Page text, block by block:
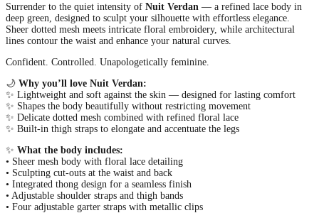
Surrender to the quiet intensity of Nuit Verdan — a refined lace body in
deep green, designed to sculpt your silhouette with effortless elegance.
Sheer dotted mesh meets intricate floral embroidery, while architectural
lines contour the waist and enhance your natural curves.
Confident. Controlled. Unapologetically feminine.
🌙 Why you’ll love Nuit Verdan:
✨ Lightweight and soft against the skin — designed for lasting comfort
✨ Shapes the body beautifully without restricting movement
✨ Delicate dotted mesh combined with refined floral lace
✨ Built-in thigh straps to elongate and accentuate the legs
✨ What the body includes:
• Sheer mesh body with floral lace detailing
• Sculpting cut-outs at the waist and back
• Integrated thong design for a seamless finish
• Adjustable shoulder straps and thigh bands
• Four adjustable garter straps with metallic clips